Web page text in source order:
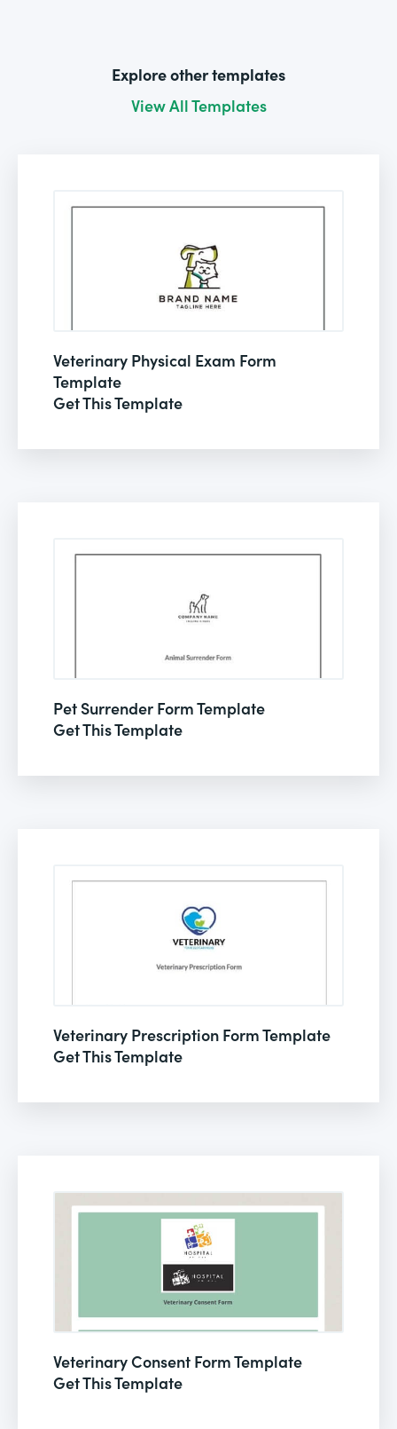
Explore other templates
View All Templates
Veterinary Physical Exam Form
Template
Get This Template
Pet Surrender Form Template
Get This Template
Veterinary Prescription Form Template
Get This Template
Veterinary Consent Form Template
Get This Template